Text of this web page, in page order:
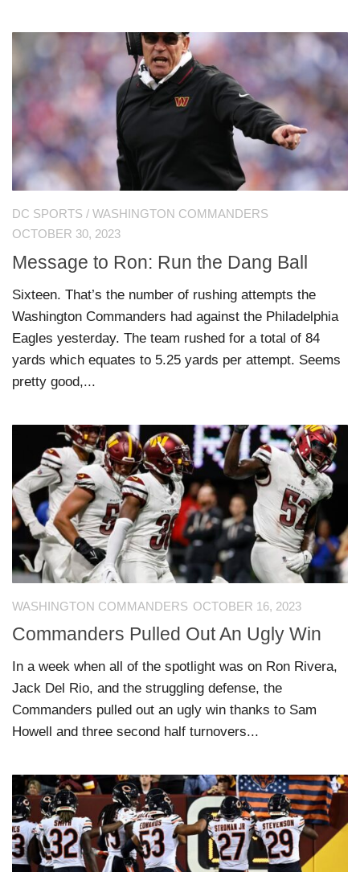
DC SPORTS / WASHINGTON COMMANDERS
OCTOBER 30, 2023
Message to Ron: Run the Dang Ball
Sixteen. That’s the number of rushing attempts the
Washington Commanders had against the Philadelphia
Eagles yesterday. The team rushed for a total of 84
yards which equates to 5.25 yards per attempt. Seems
pretty good,...
WASHINGTON COMMANDERS OCTOBER 16, 2023
Commanders Pulled Out An Ugly Win
In a week when all of the spotlight was on Ron Rivera,
Jack Del Rio, and the struggling defense, the
Commanders pulled out an ugly win thanks to Sam
Howell and three second half turnovers...